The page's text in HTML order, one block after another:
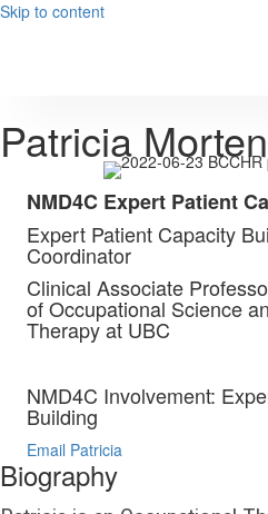
Skip to content
Patricia
NMD4C Expert Patient
Expert Patient Capacity
Coordinator
Clinical Associate
of Occupational Science
Therapy at UBC
NMD4C Involvement:
Building
Email Patricia
Biography